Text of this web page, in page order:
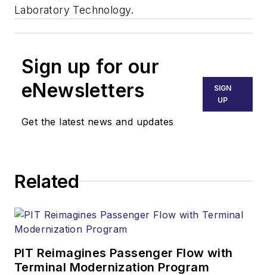
Laboratory Technology.
Sign up for our
eNewsletters
Get the latest news and updates
SIGN
UP
Related
PIT Reimagines Passenger Flow with
Terminal Modernization Program